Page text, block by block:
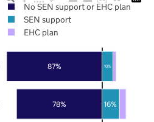
78%
87%
16%
10%
No SEN support or EHC plan
SEN support
EHC plan